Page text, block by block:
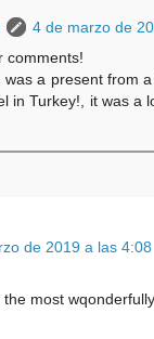
4 de marzo de
comments!
a present from
in Turkey!, it was a
de 2019 a las 4:08
most